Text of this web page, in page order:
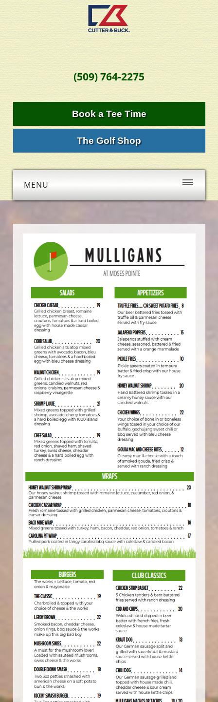
(509) 764-2275
Book a Tee Time
The Golf Shop
MENU